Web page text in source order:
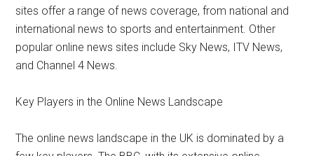
sites offer a range of news coverage, from national and
international news to sports and entertainment. Other
popular online news sites include Sky News, ITV News,
and Channel 4 News.
Key Players in the Online News Landscape
The online news landscape in the UK is dominated by a